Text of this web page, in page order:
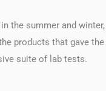
the summer and winter,
products that gave the
suite of lab tests.